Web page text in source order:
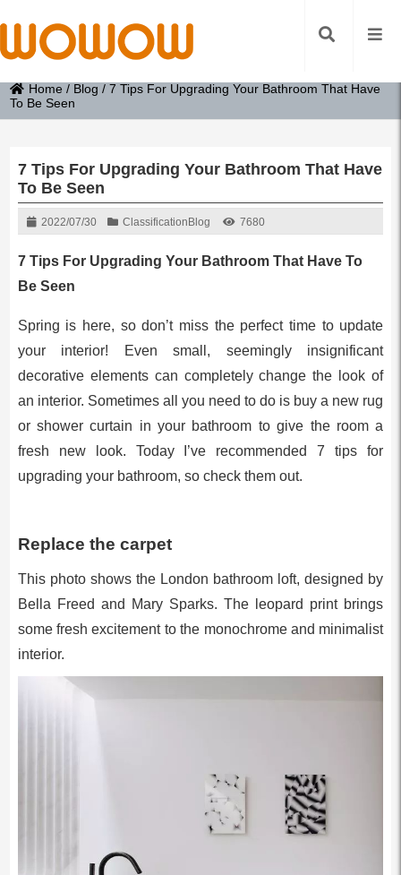
Home / Blog /7 Tips For Upgrading Your Bathroom That Have
To Be Seen
7 Tips For Upgrading Your Bathroom That Have
To Be Seen
2022/07/30 Classification Blog 7680
7 Tips For Upgrading Your Bathroom That Have To
Be Seen
Spring is here, so don’t miss the perfect time to update
your interior! Even small, seemingly insignificant
decorative elements can completely change the look of
an interior. Sometimes all you need to do is buy a new rug
or shower curtain in your bathroom to give the room a
fresh new look. Today I’ve recommended 7 tips for
upgrading your bathroom, so check them out.
Replace the carpet
This photo shows the London bathroom loft, designed by
Bella Freed and Mary Sparks. The leopard print brings
some fresh excitement to the monochrome and minimalist
interior.